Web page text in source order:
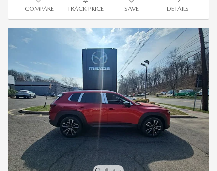
COMPARE TRACK PRICE SAVE DETAILS